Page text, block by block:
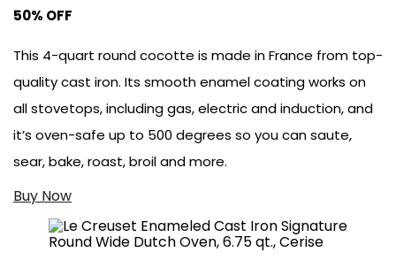
50% OFF
This 4-quart round cocotte is made in France from top-
quality cast iron. Its smooth enamel coating works on
all stovetops, including gas, electric and induction, and
it’s oven-safe up to 500 degrees so you can saute,
sear, bake, roast, broil and more.
Buy Now